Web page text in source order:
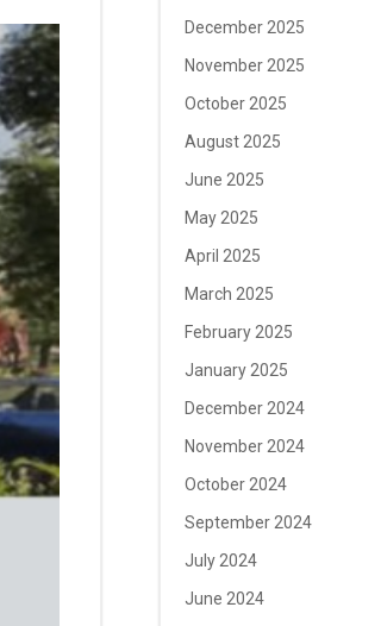
December 2025
November 2025
October 2025
August 2025
June 2025
May 2025
April 2025
March 2025
February 2025
January 2025
December 2024
November 2024
October 2024
September 2024
July 2024
June 2024